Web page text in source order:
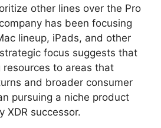
other lines over the Pro
has been focusing
lineup, iPads, and other
focus suggests that
resources to areas that
and broader consumer
pursuing a niche product
XDR successor.